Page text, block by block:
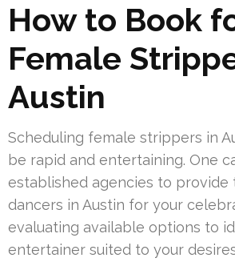
How to Book
Female
Austin
Scheduling female strippers in
be rapid and entertaining. One
established agencies to
dancers in Austin for your
evaluating available options to
entertainer suited to your